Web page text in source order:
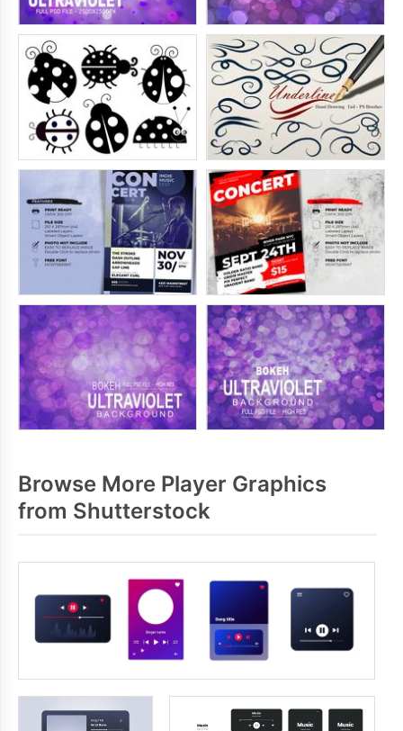
Browse More Player Graphics
from Shutterstock